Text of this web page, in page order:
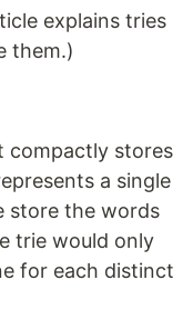
explains tries
them.)
compactly stores
a single
store the words
trie would only
for each distinct